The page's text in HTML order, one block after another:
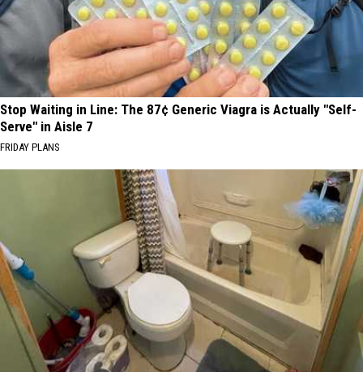
Stop Waiting in Line: The 87¢ Generic Viagra is Actually "Self-
Serve" in Aisle 7
FRIDAY PLANS